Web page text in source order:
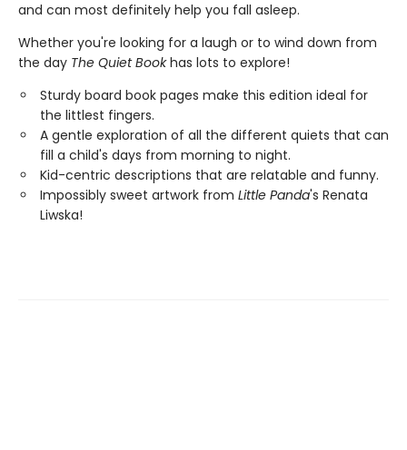
and can most definitely help you fall asleep.
Whether you're looking for a laugh or to wind down from
the day The Quiet Bookhas lots to explore!
Sturdy board book pages make this edition ideal for
the littlest fingers.
A gentle exploration of all the different quiets that can
fill a child's days from morning to night.
Kid-centric descriptions that are relatable and funny.
Impossibly sweet artwork from Little Panda's Renata
Liwska!